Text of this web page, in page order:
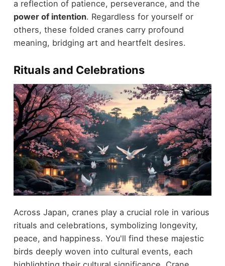
a reflection of patience, perseverance, and the
power of intention. Regardless for yourself or
others, these folded cranes carry profound
meaning, bridging art and heartfelt desires.
Rituals and Celebrations
Across Japan, cranes play a crucial role in various
rituals and celebrations, symbolizing longevity,
peace, and happiness. You'll find these majestic
birds deeply woven into cultural events, each